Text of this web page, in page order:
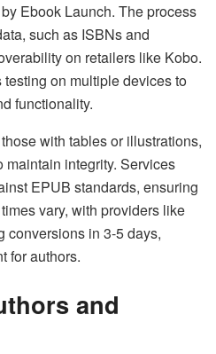
Ebook Launch. The process
such as ISBNs and
on retailers like Kobo.
on multiple devices to
functionality.
with tables or illustrations,
integrity. Services
EPUB standards, ensuring
vary, with providers like
conversions in 3-5 days,
for authors.
and